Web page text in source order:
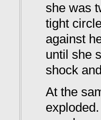
she was
tight
against
until she
shock
At the